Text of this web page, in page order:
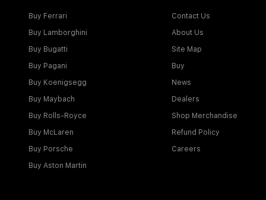
Buy Ferrari
Buy Lamborghini
Buy Bugatti
Buy Pagani
Buy Koenigsegg
Buy Maybach
Buy Rolls-Royce
Buy McLaren
Buy Porsche
Buy Aston Martin
Contact Us
About Us
Site Map
Buy
News
Dealers
Shop Merchandise
Refund Policy
Careers